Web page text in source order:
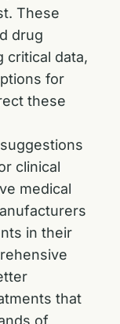
These
drug
critical data,
for
these
clinical
medical
in their
that
of